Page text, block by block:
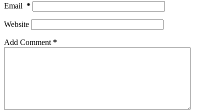
Email *
Website
Add Comment *